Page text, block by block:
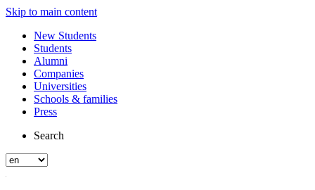
Skip to main content
New Students
Students
Alumni
Companies
Universities
Schools & families
Press
Search